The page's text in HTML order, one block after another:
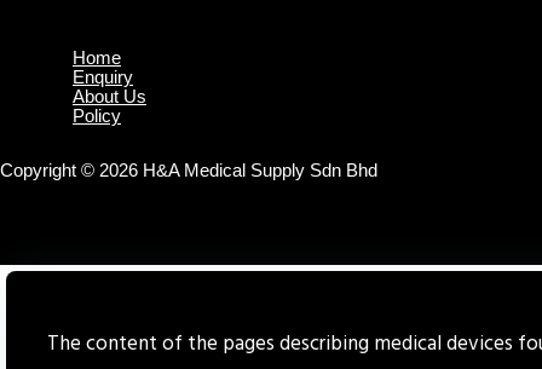
Home
Enquiry
About Us
Policy
Copyright © 2026 H&A Medical Supply Sdn Bhd
The content of the pages describing medical devices